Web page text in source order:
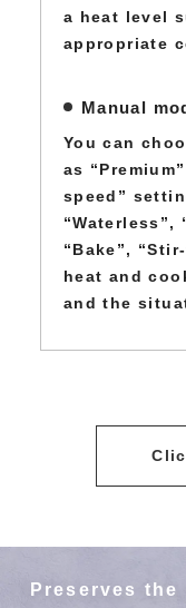
a heat level
appropriate
Manual
You can
as
speed”
“Waterless”,
“Bake”,
heat and
and the
Preserves